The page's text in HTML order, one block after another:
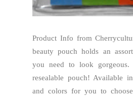
Product Info from
beauty pouch holds an
you need to look
resealable pouch! Available
and colors for you to